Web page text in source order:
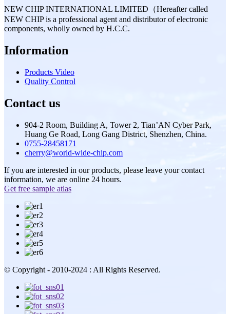
NEW CHIP INTERNATIONAL LIMITED（Hereafter called
NEW CHIP is a professional agent and distributor of electronic
components, wholly owned by H.C.C.
Information
Products Video
Quality Control
Contact us
904-2 Room, Building A, Tower 2, Tian’AN Cyber Park,
Huang Ge Road, Long Gang District, Shenzhen, China.
0755-28458171
cherry@world-wide-chip.com
If you are interested in our products, please leave your contact
information, we are online 24 hours.
Get free sample atlas
© Copyright - 2010-2024 : All Rights Reserved.